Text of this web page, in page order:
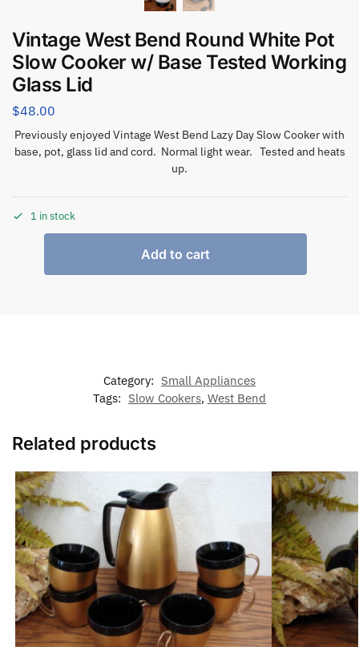
Vintage West Bend Round White Pot
Slow Cooker w/ Base Tested Working
Glass Lid
$48.00
Previously enjoyed Vintage West Bend Lazy Day Slow Cooker with
base, pot, glass lid and cord. Normal light wear. Tested and heats
up.
1 in stock
Add to cart
Category: Small Appliances
Tags: Slow Cookers, West Bend
Related products